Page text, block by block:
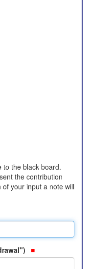
to the black board.
the contribution
your input a note will